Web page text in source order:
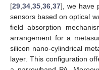
[29 34 35 36 37], we have
sensors based on optical
field absorption
arrangement for a
silicon nano-cylindrical
layer. This configuration